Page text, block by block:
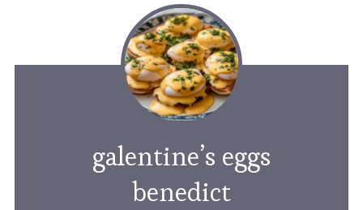
galentine’s eggs
benedict